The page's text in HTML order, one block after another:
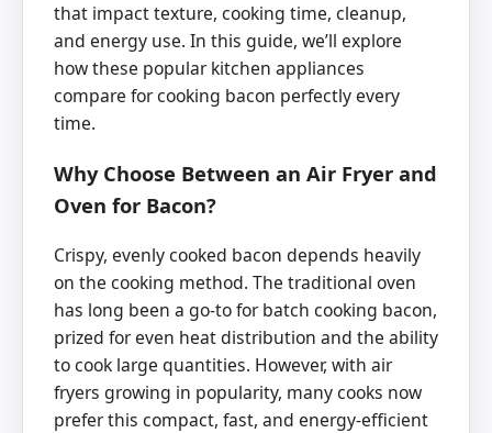
that impact texture, cooking time, cleanup,
and energy use. In this guide, we’ll explore
how these popular kitchen appliances
compare for cooking bacon perfectly every
time.
Why Choose Between an Air Fryer and
Oven for Bacon?
Crispy, evenly cooked bacon depends heavily
on the cooking method. The traditional oven
has long been a go-to for batch cooking bacon,
prized for even heat distribution and the ability
to cook large quantities. However, with air
fryers growing in popularity, many cooks now
prefer this compact, fast, and energy-efficient